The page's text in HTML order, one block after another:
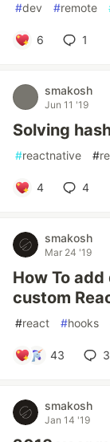
#dev #remote
6 1
smakosh
Jun 11 '19
Solving
#reactnative #
4 4
smakosh
Mar 24 '19
How To
custom
#react #hooks
43 3
smakosh
Jan 14 '19